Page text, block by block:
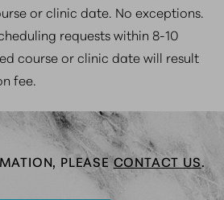
or clinic date. No exceptions.
requests within 8-10
course or clinic date will result
fee.
PLEASECONTACT US.